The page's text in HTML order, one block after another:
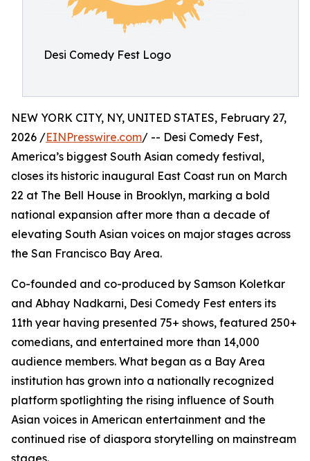
Desi Comedy Fest Logo
NEW YORK CITY, NY, UNITED STATES, February 27,
2026 /EINPresswire.com/ -- Desi Comedy Fest,
America’s biggest South Asian comedy festival,
closes its historic inaugural East Coast run on March
22 at The Bell House in Brooklyn, marking a bold
national expansion after more than a decade of
elevating South Asian voices on major stages across
the San Francisco Bay Area.
Co-founded and co-produced by Samson Koletkar
and Abhay Nadkarni, Desi Comedy Fest enters its
11th year having presented 75+ shows, featured 250+
comedians, and entertained more than 14,000
audience members. What began as a Bay Area
institution has grown into a nationally recognized
platform spotlighting the rising influence of South
Asian voices in American entertainment and the
continued rise of diaspora storytelling on mainstream
stages.